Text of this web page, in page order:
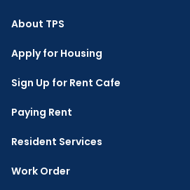
About TPS
Apply for Housing
Sign Up for Rent Cafe
Paying Rent
Resident Services
Work Order